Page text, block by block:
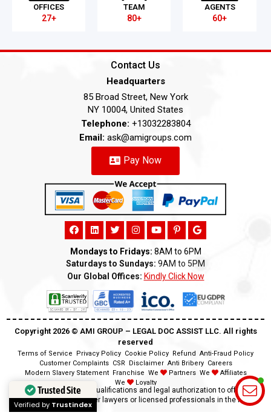
OFFICES
27+
TEAM
80+
AGENTS
60+
Contact Us
Headquarters
85 Broad Street, New York
NY 10004, United States
Telephone: +13032283804
Email: ask@amigroups.com
Pay Now
Mondays to Fridays: 8AM to 6PM
Saturdays to Sundays: 9AM to 5PM
Our Global Offices: Kindly Click Now
Copyright 2026 ©️ AMI GROUP – LEGAL DOC ASSIST LLC. All rights
reserved
Terms of Service Privacy Policy Cookie Policy Refund Anti-Fraud Policy
Customer Complaints CSR Disclaimer Anti Bribery Careers
Modern Slavery Statement Franchise We Partners We
Affiliates
We
Loyalty
Disclaimer:We lack the qualifications and legal authorization to offer legal
advice as we are neither lawyers or licensed professionals in the field.
Trusted Site
Verified by Trustindex